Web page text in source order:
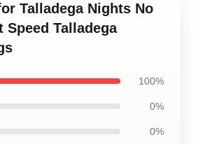
Talladega Nights No
Talladega
100%
0%
0%